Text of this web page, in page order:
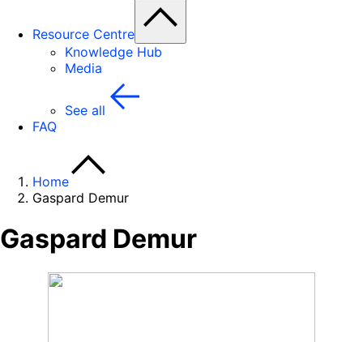
Resource Centre
Knowledge Hub
Media
See all
FAQ
Home
Gaspard Demur
Gaspard Demur